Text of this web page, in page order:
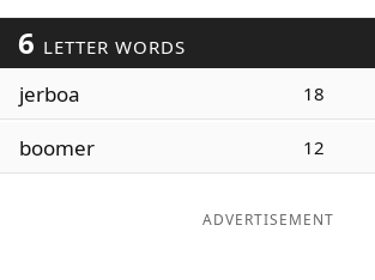
Today's NYT Games
Word ListMaker
6 LETTER WORDS
jerboa 18
boomer 12
ADVERTISEMENT